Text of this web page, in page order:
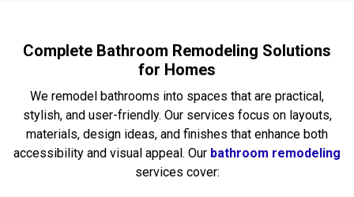
Complete Bathroom Remodeling Solutions
for Homes
We remodel bathrooms into spaces that are practical,
stylish, and user-friendly. Our services focus on layouts,
materials, design ideas, and finishes that enhance both
accessibility and visual appeal. Our bathroom remodeling
services cover: